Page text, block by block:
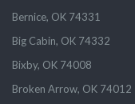
Bernice, OK 74331
Big Cabin, OK 74332
Bixby, OK 74008
Broken Arrow, OK 74012